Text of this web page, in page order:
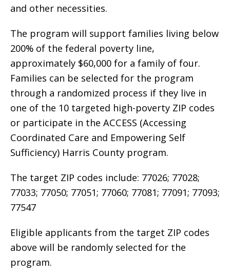
and other necessities.
The program will support families living below
200% of the federal poverty line,
approximately $60,000 for a family of four.
Families can be selected for the program
through a randomized process if they live in
one of the 10 targeted high-poverty ZIP codes
or participate in the ACCESS (Accessing
Coordinated Care and Empowering Self
Sufficiency) Harris County program.
The target ZIP codes include: 77026; 77028;
77033; 77050; 77051; 77060; 77081; 77091; 77093;
77547
Eligible applicants from the target ZIP codes
above will be randomly selected for the
program.